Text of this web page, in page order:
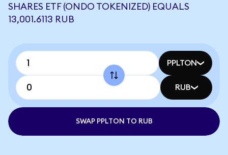
SHARES ETF (ONDO TOKENIZED) EQUALS
13,001.6113 RUB
PPLTON
RUB
SWAP PPLTON TO RUB